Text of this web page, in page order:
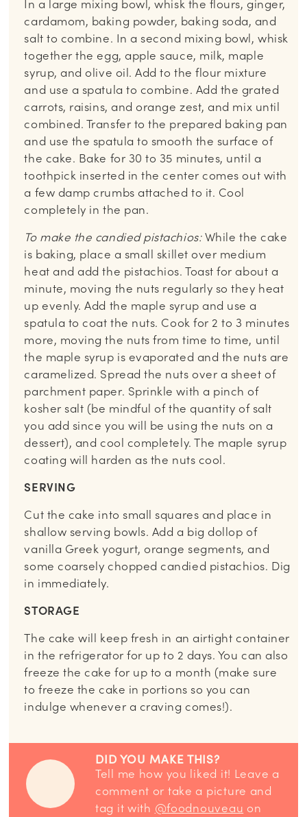
In a large mixing bowl, whisk the flours, ginger,
cardamom, baking powder, baking soda, and
salt to combine. In a second mixing bowl, whisk
together the egg, apple sauce, milk, maple
syrup, and olive oil. Add to the flour mixture
and use a spatula to combine. Add the grated
carrots, raisins, and orange zest, and mix until
combined. Transfer to the prepared baking pan
and use the spatula to smooth the surface of
the cake. Bake for 30 to 35 minutes, until a
toothpick inserted in the center comes out with
a few damp crumbs attached to it. Cool
completely in the pan.
To make the candied pistachios:While the cake
is baking, place a small skillet over medium
heat and add the pistachios. Toast for about a
minute, moving the nuts regularly so they heat
up evenly. Add the maple syrup and use a
spatula to coat the nuts. Cook for 2 to 3 minutes
more, moving the nuts from time to time, until
the maple syrup is evaporated and the nuts are
caramelized. Spread the nuts over a sheet of
parchment paper. Sprinkle with a pinch of
kosher salt (be mindful of the quantity of salt
you add since you will be using the nuts on a
dessert), and cool completely. The maple syrup
coating will harden as the nuts cool.
SERVING
Cut the cake into small squares and place in
shallow serving bowls. Add a big dollop of
vanilla Greek yogurt, orange segments, and
some coarsely chopped candied pistachios. Dig
in immediately.
STORAGE
The cake will keep fresh in an airtight container
in the refrigerator for up to 2 days. You can also
freeze the cake for up to a month (make sure
to freeze the cake in portions so you can
indulge whenever a craving comes!).
DID YOU MAKE THIS?
Tell me how you liked it! Leave a
comment or take a picture and
tag it with @foodnouveau on